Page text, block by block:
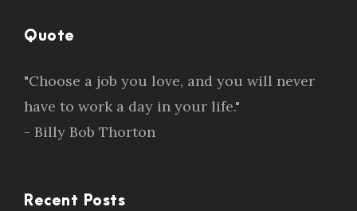
Quote
"Choose a job you love, and you will never
have to work a day in your life."
- Billy Bob Thorton
Recent Posts